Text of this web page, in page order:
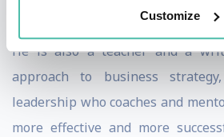
Customize
public/private partnerships.
He is also a teacher and a
approach to business
leadership who coaches and
more effective and more